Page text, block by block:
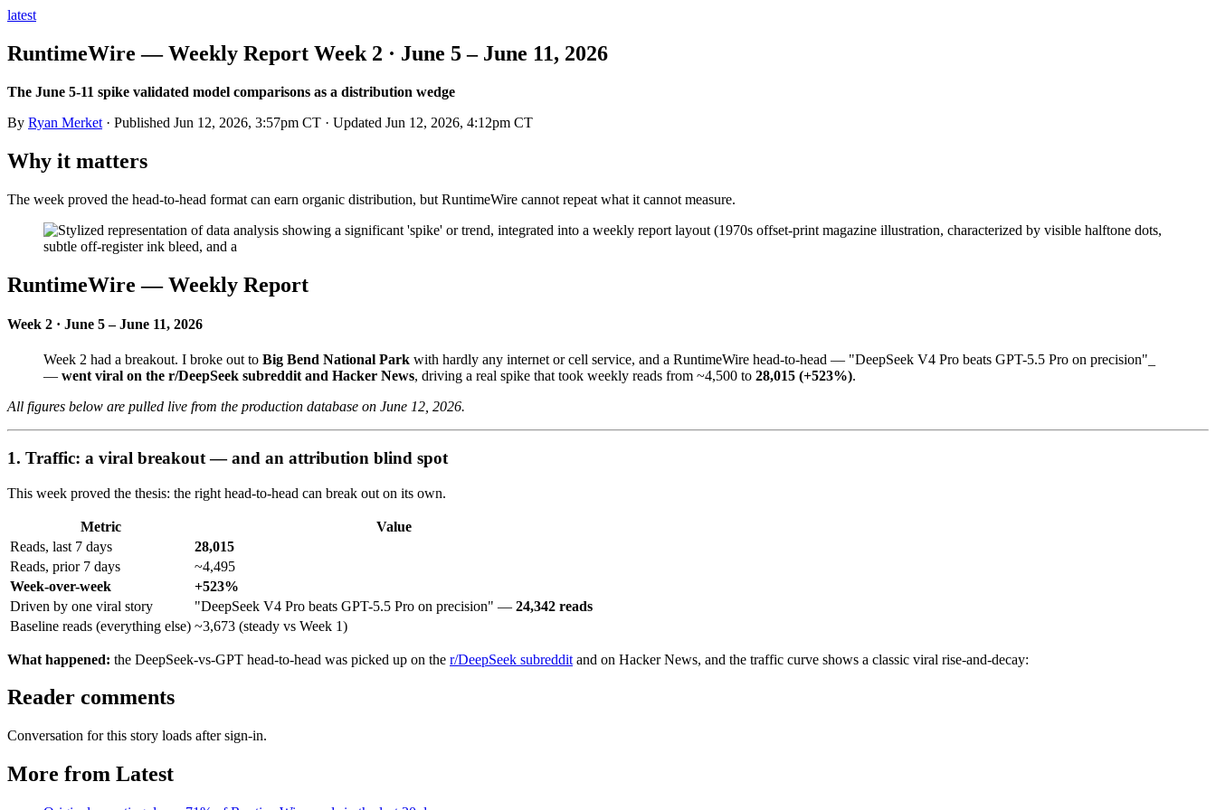
latest
RuntimeWire — Weekly Report Week 2 · June 5 – June 11, 2026
The June 5-11 spike validated model comparisons as a distribution wedge
By Ryan Merket · Published Jun 12, 2026, 3:57pm CT · Updated Jun 12, 2026, 4:12pm CT
Why it matters
The week proved the head-to-head format can earn organic distribution, but RuntimeWire cannot repeat what it cannot measure.
RuntimeWire — Weekly Report
Week 2 · June 5 – June 11, 2026
Week 2 had a breakout. I broke out to Big Bend National Park with hardly any internet or cell service, and a RuntimeWire head-to-head — "DeepSeek V4 Pro beats GPT-5.5 Pro on precision"_
— went viral on the r/DeepSeek subreddit and Hacker News, driving a real spike that took weekly reads from ~4,500 to 28,015 (+523%).
All figures below are pulled live from the production database on June 12, 2026.
1. Traffic: a viral breakout — and an attribution blind spot
This week proved the thesis: the right head-to-head can break out on its own.
Metric
Value
Reads, last 7 days
28,015
Reads, prior 7 days
~4,495
Week-over-week
+523%
Driven by one viral story
"DeepSeek V4 Pro beats GPT-5.5 Pro on precision" — 24,342 reads
Baseline reads (everything else) ~3,673 (steady vs Week 1)
What happened: the DeepSeek-vs-GPT head-to-head was picked up on the r/DeepSeek subreddit and on Hacker News, and the traffic curve shows a classic viral rise-and-decay:
Reader comments
Conversation for this story loads after sign-in.
More from Latest